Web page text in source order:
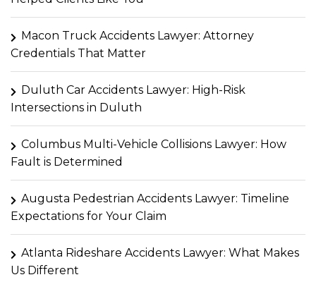
Macon Truck Accidents Lawyer: Attorney
Credentials That Matter
Duluth Car Accidents Lawyer: High-Risk
Intersections in Duluth
Columbus Multi-Vehicle Collisions Lawyer: How
Fault is Determined
Augusta Pedestrian Accidents Lawyer: Timeline
Expectations for Your Claim
Atlanta Rideshare Accidents Lawyer: What Makes
Us Different